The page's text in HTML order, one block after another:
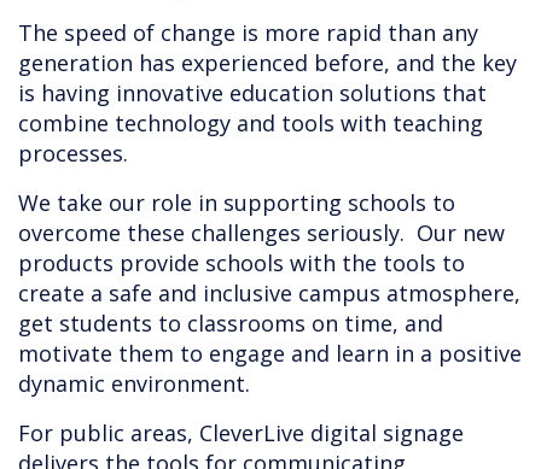
The speed of change is more rapid than any
generation has experienced before, and the key
is having innovative education solutions that
combine technology and tools with teaching
processes.
We take our role in supporting schools to
overcome these challenges seriously. Our new
products provide schools with the tools to
create a safe and inclusive campus atmosphere,
get students to classrooms on time, and
motivate them to engage and learn in a positive
dynamic environment.
For public areas, CleverLive digital signage
delivers the tools for communicating